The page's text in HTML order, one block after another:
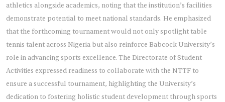
athletics alongside academics, noting that the institution’s facilities
demonstrate potential to meet national standards. He emphasized
that the forthcoming tournament would not only spotlight table
tennis talent across Nigeria but also reinforce Babcock University’s
role in advancing sports excellence. The Directorate of Student
Activities expressed readiness to collaborate with the NTTF to
ensure a successful tournament, highlighting the University’s
dedication to fostering holistic student development through sports